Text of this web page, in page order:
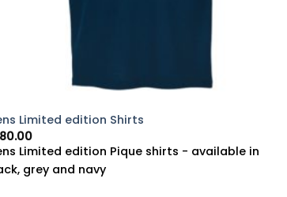
Limited edition Shirts
Limited edition Pique shirts - available in
grey and navy